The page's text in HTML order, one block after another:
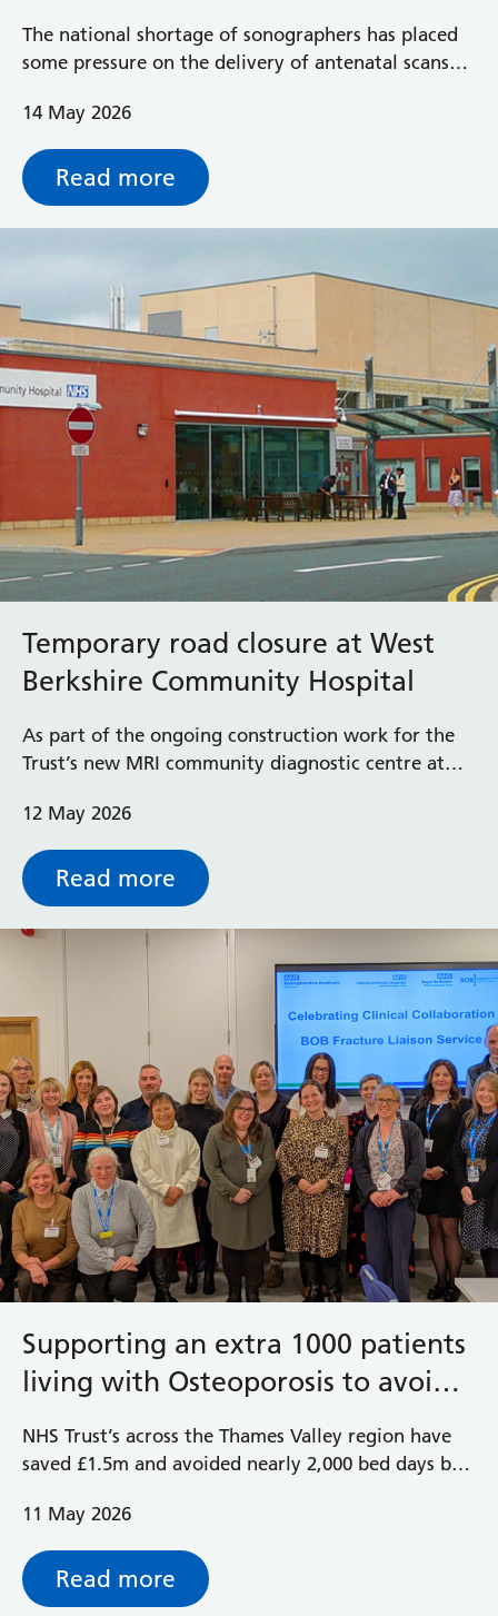
The national shortage of sonographers has placed
some pressure on the delivery of antenatal scans
Foundation Trust has introduced additional
resources to ensure women are seen promptly and
receive all routine tests.
14 May 2026
Read more
Temporary road closure at West
Berkshire Community Hospital
As part of the ongoing construction work for the
Trust’s new MRI community diagnostic centre at
entrance from London Road will be closed to
pedestrians and vehicles from Monday 18 May to
Friday 22 May 2026.
12 May 2026
Read more
Supporting an extra 1000 patients
living with Osteoporosis to avoid
NHS Trust’s across the Thames Valley region have
saved £1.5m and avoided nearly 2,000 bed days by
11 May 2026
Read more